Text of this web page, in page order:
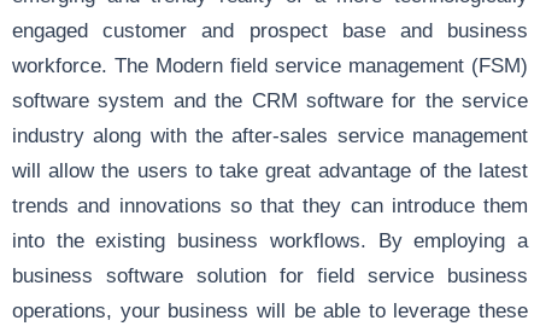
engaged customer and prospect base and business
workforce. The Modern field service management (FSM)
software system and the CRM software for the service
industry along with the after-sales service management
will allow the users to take great advantage of the latest
trends and innovations so that they can introduce them
into the existing business workflows. By employing a
business software solution for field service business
operations, your business will be able to leverage these